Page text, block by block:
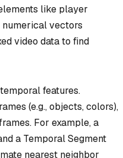
like player
numerical vectors
video data to find
features.
(e.g., objects, colors),
For example, a
a Temporal Segment
nearest neighbor